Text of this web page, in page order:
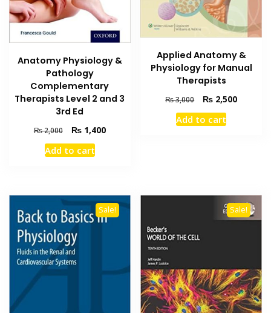
Anatomy Physiology &
Pathology
Complementary
Therapists Level 2 and 3
3rd Ed
₨2,000
Original
price
was:
₨1,400Current
Add to cart
Applied Anatomy &
Physiology for Manual
Therapists
₨3,000
Original
price
was:
₨ 2,500Current
Add to cart
Sale! Sale!